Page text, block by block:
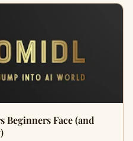
Beginners Face (and